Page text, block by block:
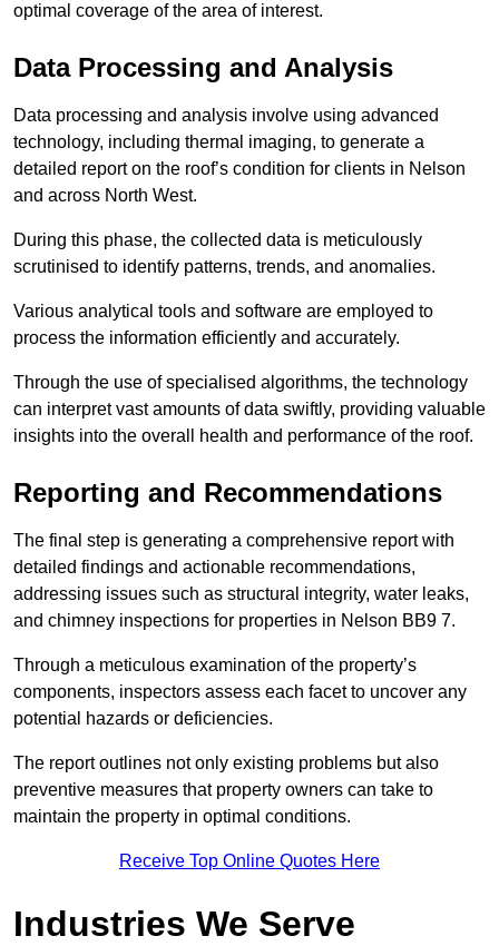
optimal coverage of the area of interest.
Data Processing and Analysis
Data processing and analysis involve using advanced
technology, including thermal imaging, to generate a
detailed report on the roof’s condition for clients in Nelson
and across North West.
During this phase, the collected data is meticulously
scrutinised to identify patterns, trends, and anomalies.
Various analytical tools and software are employed to
process the information efficiently and accurately.
Through the use of specialised algorithms, the technology
can interpret vast amounts of data swiftly, providing valuable
insights into the overall health and performance of the roof.
Reporting and Recommendations
The final step is generating a comprehensive report with
detailed findings and actionable recommendations,
addressing issues such as structural integrity, water leaks,
and chimney inspections for properties in Nelson BB9 7.
Through a meticulous examination of the property’s
components, inspectors assess each facet to uncover any
potential hazards or deficiencies.
The report outlines not only existing problems but also
preventive measures that property owners can take to
maintain the property in optimal conditions.
Receive Top Online Quotes Here
Industries We Serve